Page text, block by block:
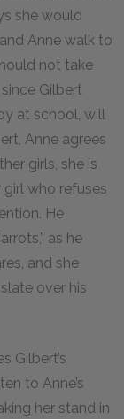
she would
Anne walk to
not take
Gilbert
at school, will
Anne agrees
girls, she is
who refuses
He
as he
and she
over his
Gilbert’s
to Anne’s
her stand in